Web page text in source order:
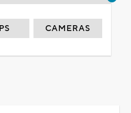
CAMERAS